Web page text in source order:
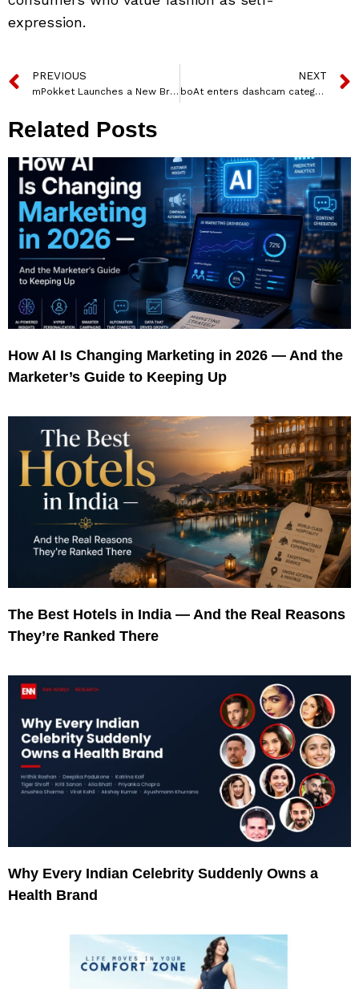
expression.
PREVIOUS
mPokket Launches a New Brand Film Highlighting “Why Can’t Life Be a Perfect Ten” Celebrating its 10th Year Foundation
NEXT
boAt enters dashcam category with ‘Avoid Dash Dash’ campaign
Related Posts
How AI Is Changing Marketing in 2026 — And the
Marketer’s Guide to Keeping Up
The Best Hotels in India — And the Real Reasons
They’re Ranked There
Why Every Indian Celebrity Suddenly Owns a
Health Brand